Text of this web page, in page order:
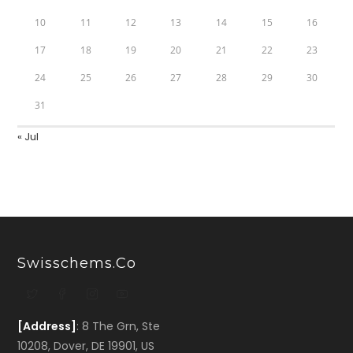
10 11 12 13 14 15 16
17 18 19 20 21 22 23
24 25 26 27 28 29 30
31
« Jul
Swisschems.co
[Address] : 8 The Grn, Ste
10208, Dover, DE 19901, US